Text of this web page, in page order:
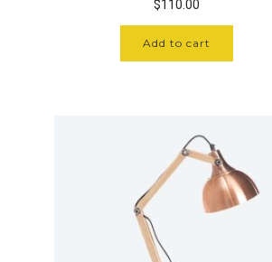
$110.00
Add to cart